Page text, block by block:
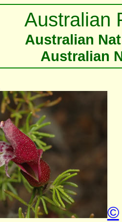
Australian
Australian
Australian
©